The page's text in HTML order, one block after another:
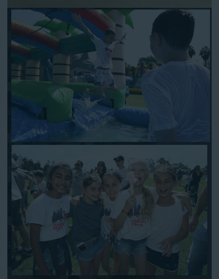
Click the “Add to Cart” button to choose a water slide.
Pick your event date and time.
Pay the required deposit using any major credit card.
Sign the contract digitally to checkout.
That’s all there is to reserving a water slide rental Huntington
counts on. We’ll send a confirmation email with a digital copy of
your receipt, and one of our staff members will be in touch
leading up to your event to confirm a delivery window that
works for your schedule. If you have any questions, give us a
call at 1-800-281-6792 and we’ll be happy to assist you. Be sure
to include any specific instructions for our delivery crew when
booking online, and we’ll be happy to work out the details.